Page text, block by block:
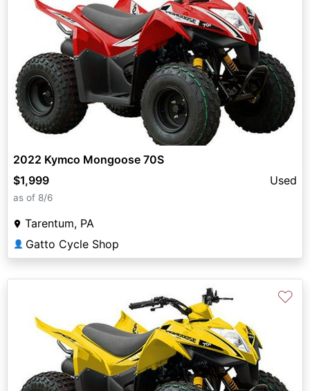
2022 Kymco Mongoose 70S
$1,999
Used
as of 8/6
Tarentum, PA
👤 Gatto Cycle Shop
♡